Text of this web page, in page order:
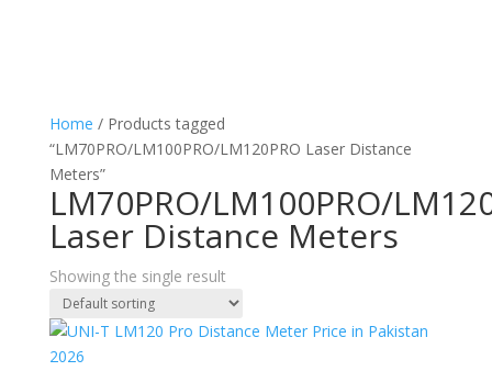
Home / Products tagged
“LM70PRO/LM100PRO/LM120PRO Laser Distance
Meters”
LM70PRO/LM100PRO/
Laser Distance Meters
Showing the single result